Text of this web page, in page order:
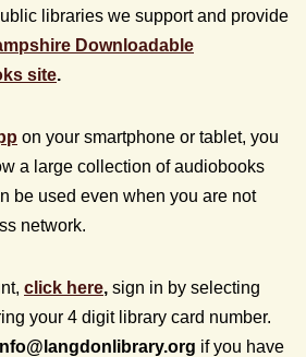
libraries we support and provide
Downloadable
site.
on your smartphone or tablet, you
a large collection of audiobooks
be used even when you are not
network.
click here, sign in by selecting
your 4 digit library card number.
langdonlibrary.org if you have